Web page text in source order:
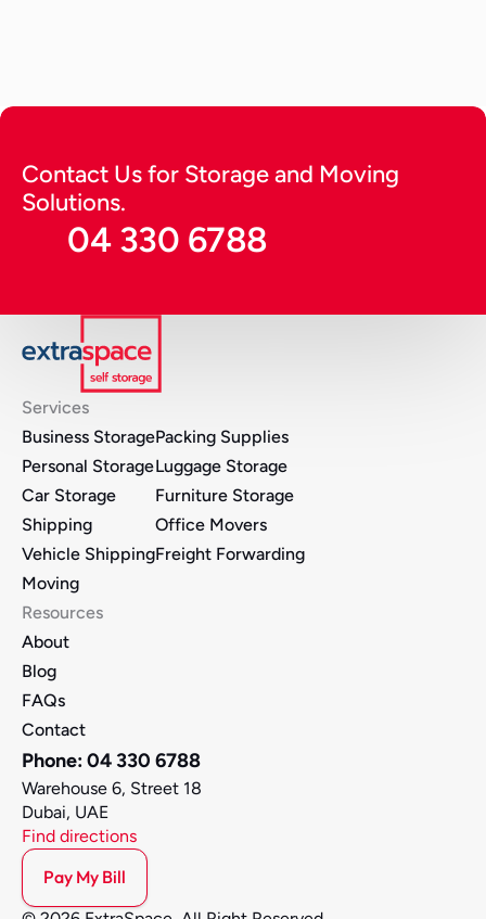
Contact Us for Storage and Moving
Solutions.
04 330 6788
Services
Business Storage
Personal Storage
Car Storage
Shipping
Vehicle Shipping
Moving
Packing Supplies
Luggage Storage
Furniture Storage
Office Movers
Freight Forwarding
Resources
About
Blog
FAQs
Contact
Phone: 04 330 6788
Warehouse 6, Street 18
Dubai, UAE
Find directions
Pay My Bill